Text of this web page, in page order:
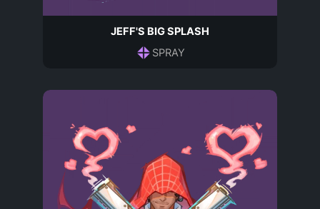
JEFF'S BIG SPLASH
SPRAY